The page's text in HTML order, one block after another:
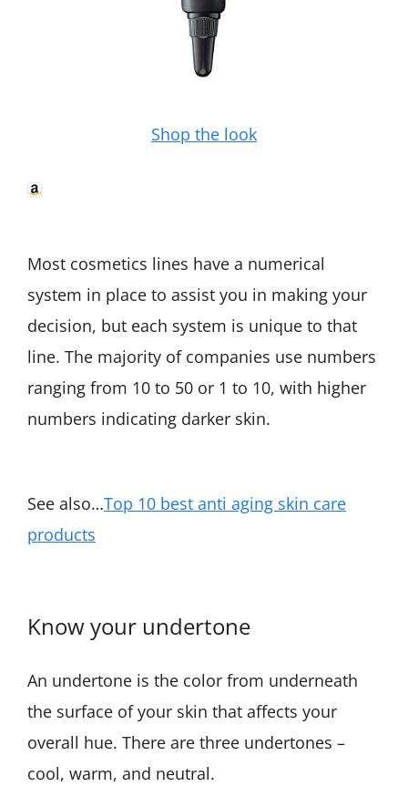
Shop the look
Most cosmetics lines have a numerical
system in place to assist you in making your
decision, but each system is unique to that
line. The majority of companies use numbers
ranging from 10 to 50 or 1 to 10, with higher
numbers indicating darker skin.
See also…Top 10 best anti aging skin care
products
Know your undertone
An undertone is the color from underneath
the surface of your skin that affects your
overall hue. There are three undertones –
cool, warm, and neutral.